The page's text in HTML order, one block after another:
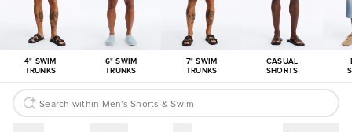
4" SWIM
TRUNKS
6" SWIM
TRUNKS
7" SWIM
TRUNKS
CASUAL
SHORTS